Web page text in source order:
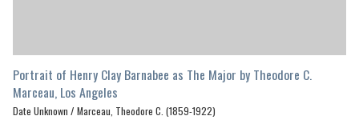
Portrait of Henry Clay Barnabee as The Major by Theodore C.
Marceau, Los Angeles
Date Unknown / Marceau, Theodore C. (1859-1922)